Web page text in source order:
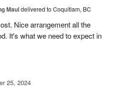
Mauidelivered to Coquitlam, BC
Nice arrangement all the
It's what we need to expect in
25, 2024